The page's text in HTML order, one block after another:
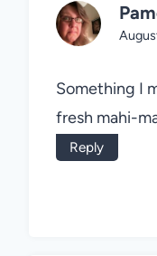
Something I
fresh mahi-
Reply